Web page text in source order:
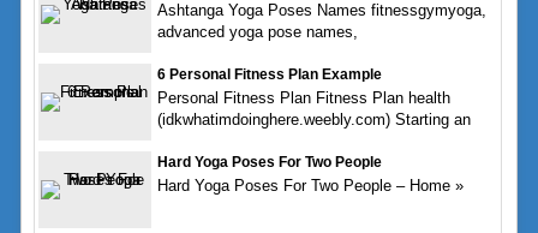
Ashtanga Yoga Poses Names fitnessgymyoga,
advanced yoga pose names,
6 Personal Fitness Plan Example
Personal Fitness Plan Fitness Plan health
(idkwhatimdoinghere.weebly.com) Starting an
Hard Yoga Poses For Two People
Hard Yoga Poses For Two People – Home »